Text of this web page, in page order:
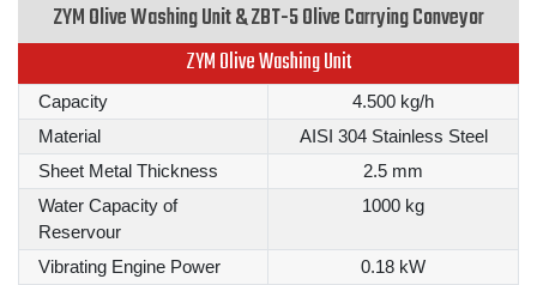
ZYM Olive Washing Unit & ZBT-5 Olive Carrying Conveyor
ZYM Olive Washing Unit
Capacity
4.500 kg/h
Material
AISI 304 Stainless Steel
Sheet Metal Thickness
2.5 mm
Water Capacity of
Reservour
1000 kg
Vibrating Engine Power
0.18 kW